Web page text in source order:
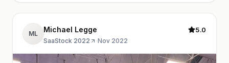
ML Michael Legge
SaaStock 2022 ·Nov 2022
5.0